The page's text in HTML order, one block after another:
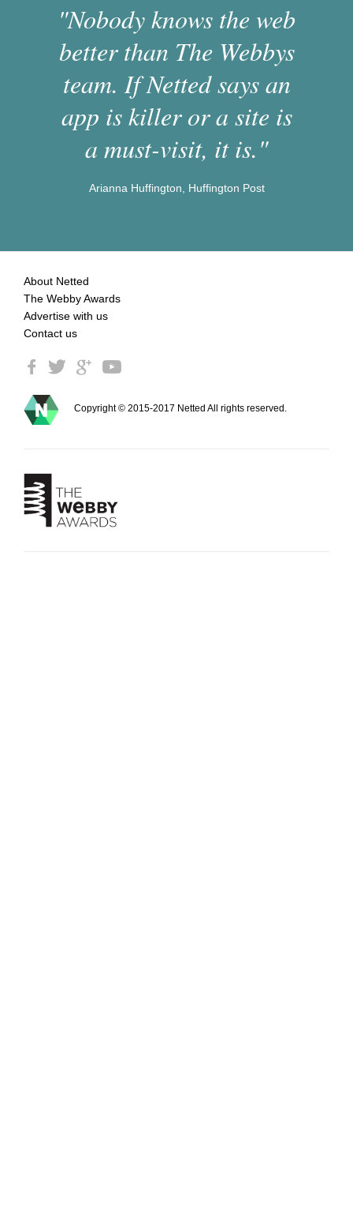
"Nobody knows the web
better than The Webbys
team. If Netted says an
app is killer or a site is
a must-visit, it is."
Arianna Huffington, Huffington Post
About Netted
The Webby Awards
Advertise with us
Contact us
Copyright © 2015-2017 Netted All rights reserved.